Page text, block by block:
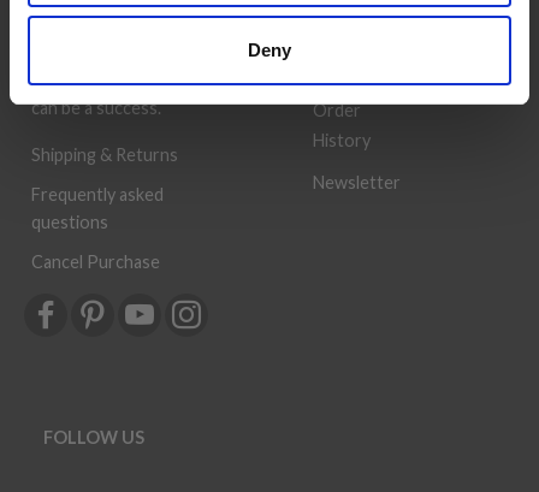
Deny
customer service is always
knitting or crochet project
can be a success.
Shipping & Returns
Frequently asked
questions
Cancel Purchase
Order
History
Newsletter
FOLLOW US